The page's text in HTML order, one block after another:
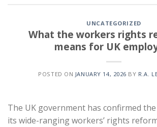
UNCATEGORIZED
What the workers rights
means for UK
POSTED ON JANUARY 14, 2026 BY R.A.
The UK government has confirmed
its wide-ranging workers’ rights